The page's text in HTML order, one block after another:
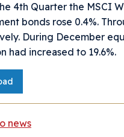
4th Quarter the MSCI
bonds rose 0.4%.
During December
had increased to 19.6%.
news